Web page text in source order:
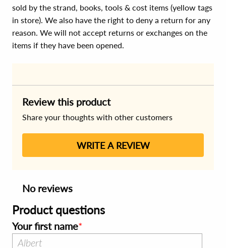
sold by the strand, books, tools & cost items (yellow tags
in store). We also have the right to deny a return for any
reason. We will not accept returns or exchanges on the
items if they have been opened.
Review this product
Share your thoughts with other customers
WRITE A REVIEW
No reviews
Product questions
Your first name